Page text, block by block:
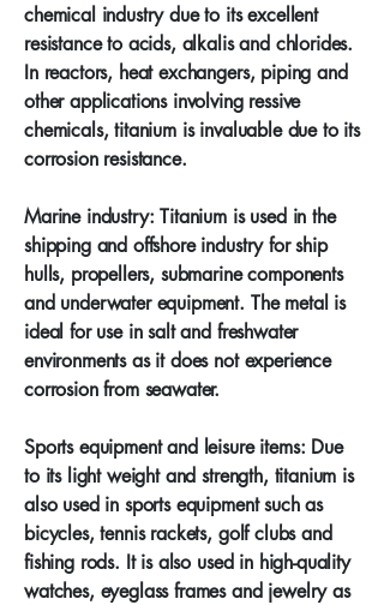
chemical industry due to its excellent
resistance to acids, alkalis and chlorides.
In reactors, heat exchangers, piping and
other applications involving ressive
chemicals, titanium is invaluable due to its
corrosion resistance.
Marine industry: Titanium is used in the
shipping and offshore industry for ship
hulls, propellers, submarine components
and underwater equipment. The metal is
ideal for use in salt and freshwater
environments as it does not experience
corrosion from seawater.
Sports equipment and leisure items: Due
to its light weight and strength, titanium is
also used in sports equipment such as
bicycles, tennis rackets, golf clubs and
fishing rods. It is also used in high-quality
watches, eyeglass frames and jewelry as